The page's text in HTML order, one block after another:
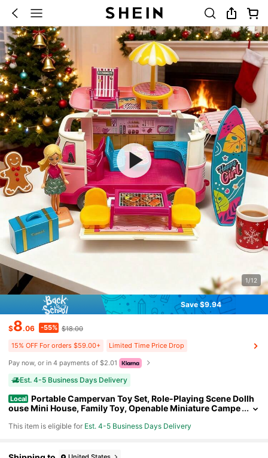
1/12
Save $9.94
$8.06 -55% $18.00
15% OFF For orders $59.00+ Limited Time Price Drop
Pay now, or in 4 payments of $2.01
Est. 4-5 Business Days Delivery
Local Portable Campervan Toy Set, Role-Playing Scene Dollh
ouse Mini House, Family Toy, Openable Miniature Campe
4, 5, And 6 As Gifts, Holiday Surprises, Growth Rewards, And
This item is eligible for Est. 4-5 Business Days Delivery